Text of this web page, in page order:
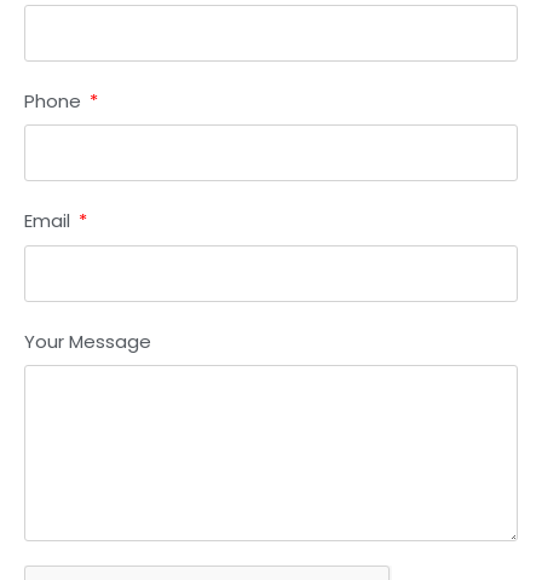
Phone
Email
Your Message